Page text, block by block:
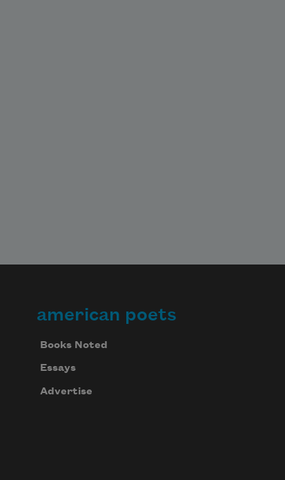
american poets
Books Noted
Essays
Advertise